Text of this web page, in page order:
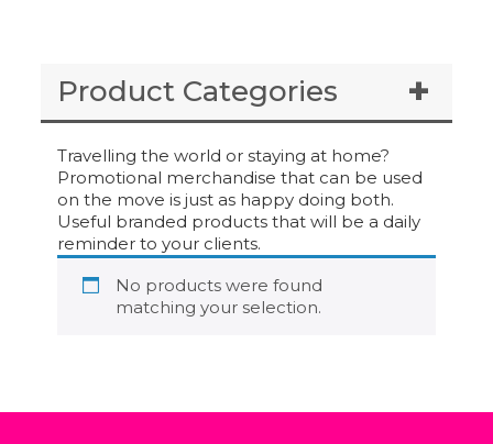
Product Categories
Travelling the world or staying at home?
Promotional merchandise that can be used
on the move is just as happy doing both.
Useful branded products that will be a daily
reminder to your clients.
No products were found
matching your selection.